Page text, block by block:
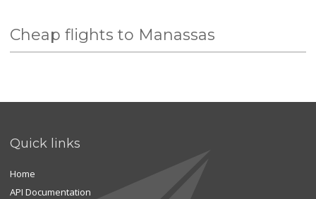
Cheap flights to Manassas
Quick links
Home
API Documentation